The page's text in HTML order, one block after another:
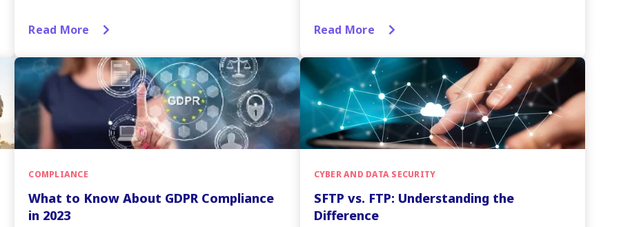
Read More Read More
COMPLIANCE
What to Know About GDPR Compliance
in 2023
CYBER AND DATA SECURITY
SFTP vs. FTP: Understanding the
Difference